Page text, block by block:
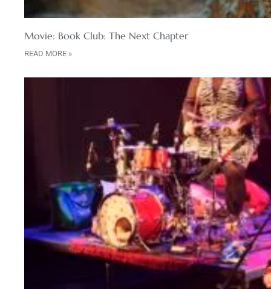
Movie: Book Club: The Next Chapter
READ MORE »